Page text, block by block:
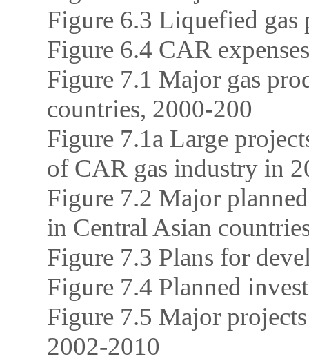
Figure 6.3 Liquefied
Figure 6.4 CAR
Figure 7.1 Major gas
countries, 2000-200
Figure 7.1a Large
of CAR gas industry in
Figure 7.2 Major
in Central Asian
Figure 7.3 Plans for
Figure 7.4 Planned
Figure 7.5 Major
2002-2010